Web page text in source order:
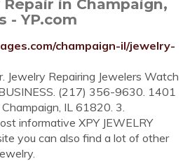
in Champaign,
- YP.com
champaign-il/jewelry-
Jewelry Repairing Jewelers Watch
(217) 356-9630. 1401
IL 61820. 3.
informative XPY JEWELRY
you can also find a lot of other